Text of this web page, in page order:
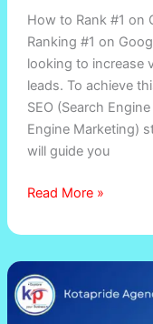
How to Rank #1 on
Ranking #1 on
looking to increase
leads. To achieve
SEO (Search
Engine Marketing)
will guide you
on
Google
with
SEO
&
SEM
Strategies
Read More »
Boost
Website
Traffic